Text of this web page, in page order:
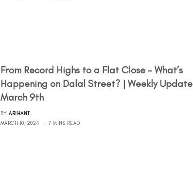
From Record Highs to a Flat Close – What’s
Happening on Dalal Street? | Weekly Update
March 9th
BY ARIHANT
MARCH 10, 2024
7 MINS READ